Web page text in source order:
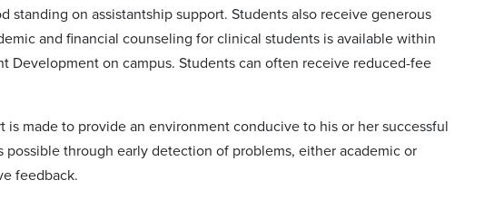
on assistantship support. Students also receive generous
and financial counseling for clinical students is available within
on campus. Students can often receive reduced-fee
made to provide an environment conducive to his or her successful
through early detection of problems, either academic or
feedback.